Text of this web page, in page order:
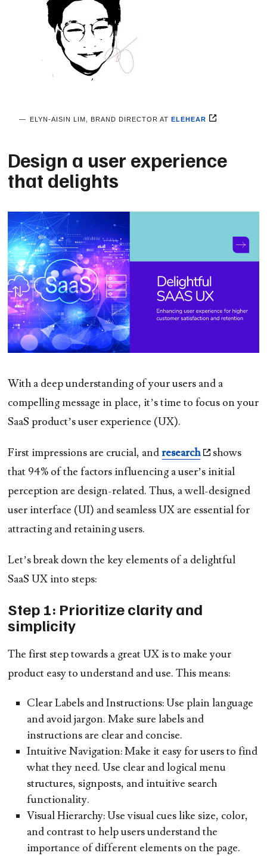
ELYN-AISIN LIM, BRAND DIRECTOR AT ELEHEAR
Design a user experience
that delights
With a deep understanding of your users and a
compelling message in place, it’s time to focus on your
SaaS product’s user experience (UX).
First impressions are crucial, andresearch
shows
that 94% of the factors influencing a user’s initial
perception are design-related. Thus, a well-designed
user interface (UI) and seamless UX are essential for
attracting and retaining users.
Let’s break down the key elements of a delightful
SaaS UX into steps:
Step 1: Prioritize clarity and
simplicity
The first step towards a great UX is to make your
product easy to understand and use. This means:
Clear Labels and Instructions:Use plain language
and avoid jargon. Make sure labels and
instructions are clear and concise.
Intuitive Navigation:Make it easy for users to find
what they need. Use clear and logical menu
structures, signposts, and intuitive search
functionality.
Visual Hierarchy:Use visual cues like size, color,
and contrast to help users understand the
importance of different elements on the page.